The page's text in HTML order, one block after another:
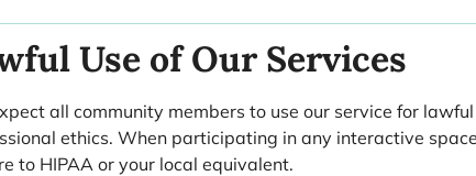
Use of Our Services
all community members to use our service for
ethics. When participating in any interactive
to HIPAA or your local equivalent.